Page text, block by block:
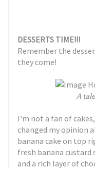
DESSERTS TIME!!!
Remember the
they come!
A
I'm not a fan of
changed my opinion
banana cake on top
fresh banana custard
and a rich layer of